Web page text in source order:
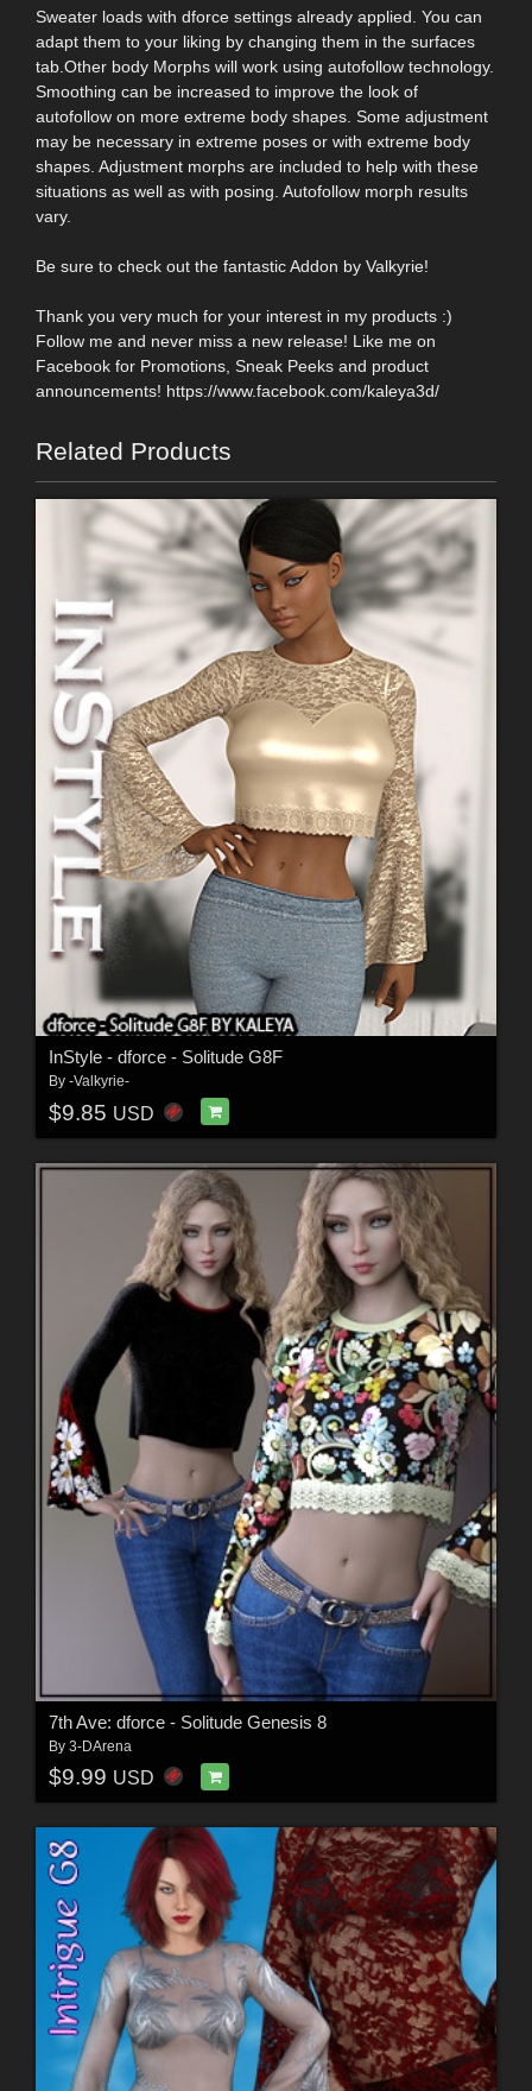
Sweater loads with dforce settings already applied. You can
adapt them to your liking by changing them in the surfaces
tab.Other body Morphs will work using autofollow technology.
Smoothing can be increased to improve the look of
autofollow on more extreme body shapes. Some adjustment
may be necessary in extreme poses or with extreme body
shapes. Adjustment morphs are included to help with these
situations as well as with posing. Autofollow morph results
vary.
Be sure to check out the fantastic Addon by Valkyrie!
Thank you very much for your interest in my products :)
Follow me and never miss a new release! Like me on
Facebook for Promotions, Sneak Peeks and product
announcements! https://www.facebook.com/kaleya3d/
Related Products
InStyle - dforce - Solitude G8F
By -Valkyrie-
$9.85 USD
7th Ave: dforce - Solitude Genesis 8
By 3-DArena
$9.99 USD